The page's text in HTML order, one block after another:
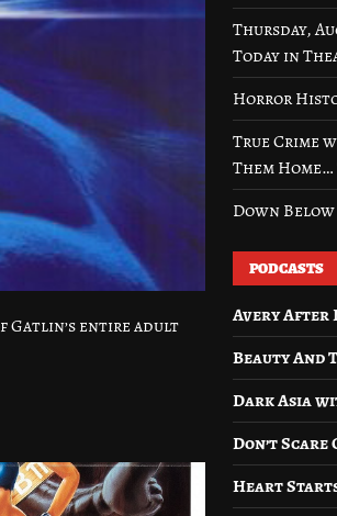
Gatlin’s entire adult
Thursday,
Today in
Horror
True Crime
Them
Down
PODCASTS
Avery After
Beauty And
Dark Asia
Don’t
Heart